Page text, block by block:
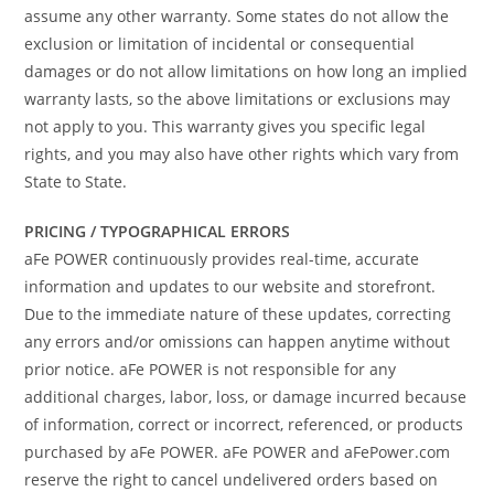
assume any other warranty. Some states do not allow the
exclusion or limitation of incidental or consequential
damages or do not allow limitations on how long an implied
warranty lasts, so the above limitations or exclusions may
not apply to you. This warranty gives you specific legal
rights, and you may also have other rights which vary from
State to State.
PRICING / TYPOGRAPHICAL ERRORS
aFe POWER continuously provides real-time, accurate
information and updates to our website and storefront.
Due to the immediate nature of these updates, correcting
any errors and/or omissions can happen anytime without
prior notice. aFe POWER is not responsible for any
additional charges, labor, loss, or damage incurred because
of information, correct or incorrect, referenced, or products
purchased by aFe POWER. aFe POWER and aFePower.com
reserve the right to cancel undelivered orders based on